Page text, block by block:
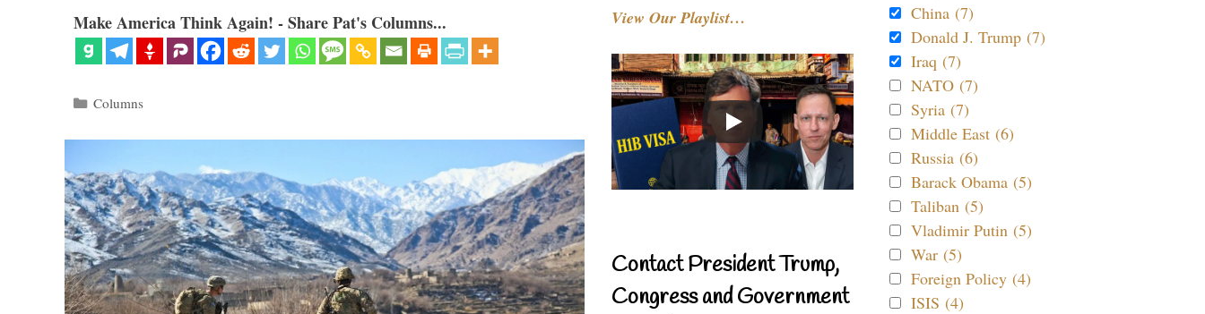
Make America Think Again! - Share Pat's Columns...
Categories
Columns
View Our Playlist…
Contact President Trump,
Congress and Government
China (7)
Donald J. Trump (7)
Iraq (7)
NATO (7)
Syria (7)
Middle East (6)
Russia (6)
Barack Obama (5)
Taliban (5)
Vladimir Putin (5)
War (5)
Foreign Policy (4)
ISIS (4)